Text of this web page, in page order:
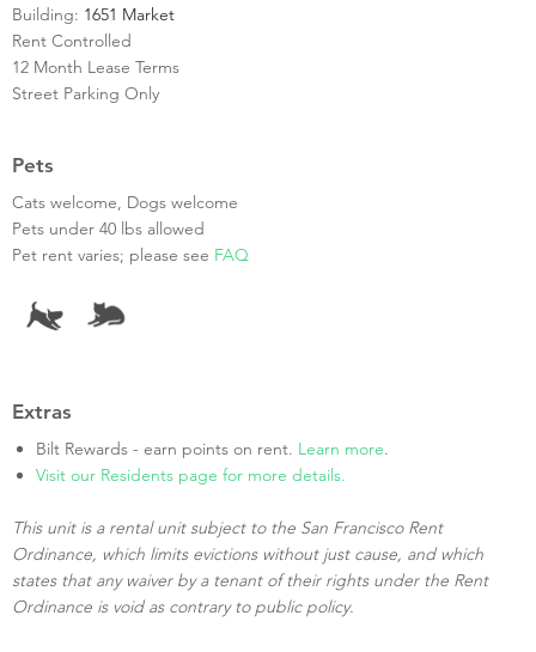
Building: 1651 Market
Rent Controlled
12 Month Lease Terms
Street Parking Only
Pets
Cats welcome, Dogs welcome
Pets under 40 lbs allowed
Pet rent varies; please see FAQ
Extras
Bilt Rewards - earn points on rent. Learn more.
Visit our Residents page for more details.
This unit is a rental unit subject to the San Francisco Rent
Ordinance, which limits evictions without just cause, and which
states that any waiver by a tenant of their rights under the Rent
Ordinance is void as contrary to public policy.